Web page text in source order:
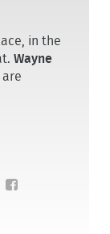
in the
Wayne